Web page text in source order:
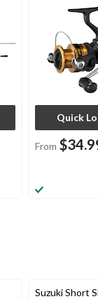
Quick
From
Suzuki Short